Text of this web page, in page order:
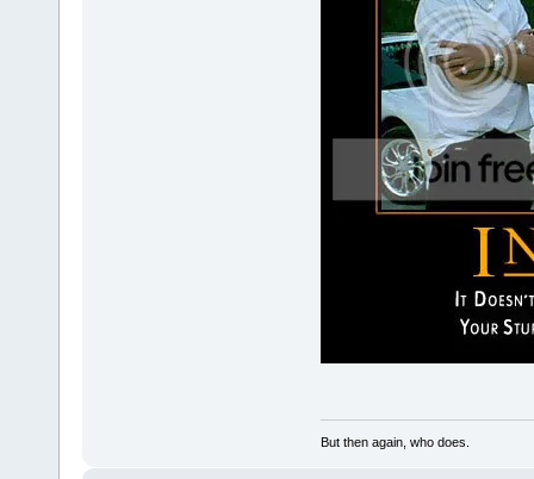
But then again, who does.